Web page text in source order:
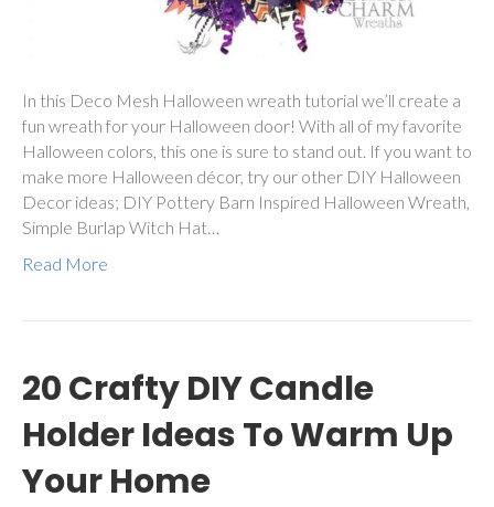
In this Deco Mesh Halloween wreath tutorial we’ll create a
fun wreath for your Halloween door! With all of my favorite
Halloween colors, this one is sure to stand out. If you want to
make more Halloween décor, try our other DIY Halloween
Decor ideas; DIY Pottery Barn Inspired Halloween Wreath,
Simple Burlap Witch Hat…
Read More
20 Crafty DIY Candle
Holder Ideas To Warm Up
Your Home